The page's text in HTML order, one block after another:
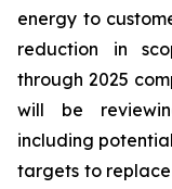
energy to
reduction in
through 2025
will be
including
targets to